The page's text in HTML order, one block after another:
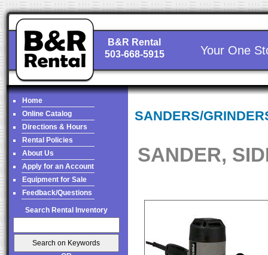
B&R Rental
503-668-5915
Your One
Home
Online Catalog
Directions & Hours
Rental Policies
About Us
Apply for an Account
Equipment for Sale
Feedback/Questions
Search Rental Inventory
SANDERS/
SANDER,